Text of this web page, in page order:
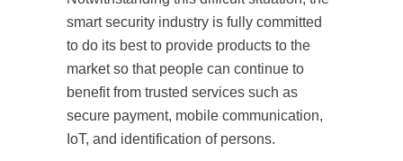
smart security industry is fully committed
to do its best to provide products to the
market so that people can continue to
benefit from trusted services such as
secure payment, mobile communication,
IoT, and identification of persons.